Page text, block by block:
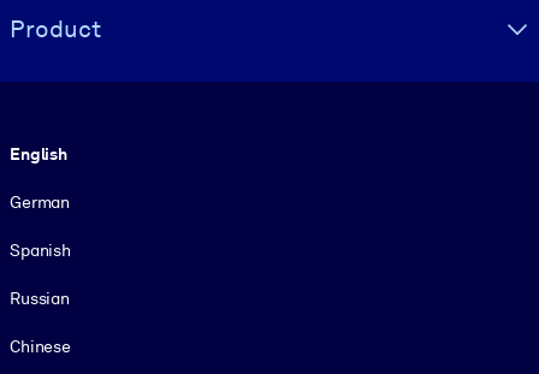
Product
English
German
Spanish
Russian
Chinese